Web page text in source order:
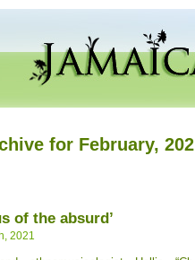
for February,
of the absurd’
2021